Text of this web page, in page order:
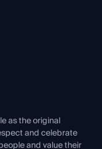
as the original
and celebrate
and value their